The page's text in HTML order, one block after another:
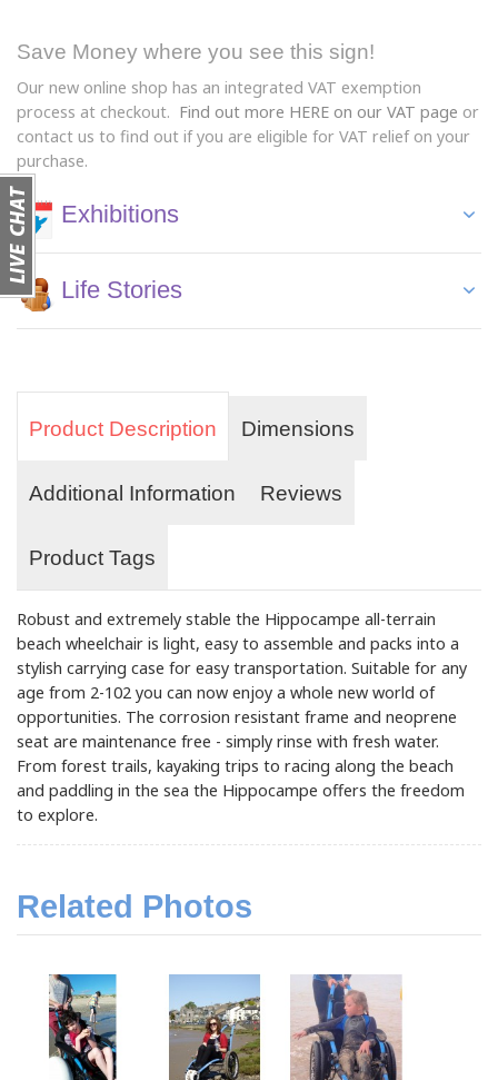
Save Money where you see this sign!
Our new online shop has an integrated VAT exemption
process at checkout. Find out more HERE on our VAT page or
contact us to find out if you are eligible for VAT relief on your
purchase.
Exhibitions
Life Stories
Product Description Dimensions
Additional Information Reviews
Product Tags
Robust and extremely stable the Hippocampe all-terrain
beach wheelchair is light, easy to assemble and packs into a
stylish carrying case for easy transportation. Suitable for any
age from 2-102 you can now enjoy a whole new world of
opportunities. The corrosion resistant frame and neoprene
seat are maintenance free - simply rinse with fresh water.
From forest trails, kayaking trips to racing along the beach
and paddling in the sea the Hippocampe offers the freedom
to explore.
Related Photos